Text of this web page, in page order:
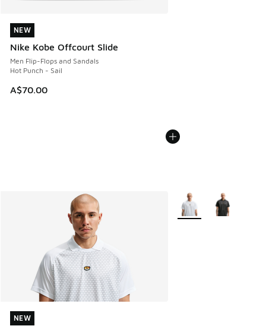
NEW
Nike Kobe Offcourt Slide
Men Flip-Flops and Sandals
Hot Punch - Sail
A$70.00
NEW
NEW
NEW
More Colors Available